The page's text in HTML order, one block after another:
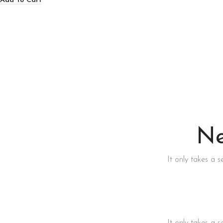
It only takes a